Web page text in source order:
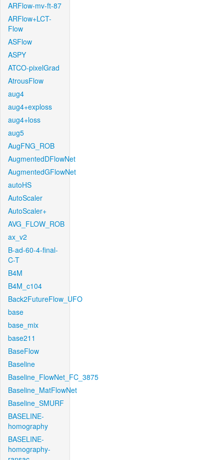
ARFlow-mv-ft-87
ARFlow+LCT-
Flow
ASFlow
ASPY
ATCO-pixelGrad
AtrousFlow
aug4
aug4+exploss
aug4+loss
aug5
AugFNG_ROB
AugmentedDFlowNet
AugmentedGFlowNet
autoHS
AutoScaler
AutoScaler+
AVG_FLOW_ROB
ax_v2
B-ad-60-4-final-
C-T
B4M
B4M_c104
Back2FutureFlow_UFO
base
base_mix
base211
BaseFlow
Baseline
Baseline_FlowNet_FC_3875
Baseline_MatFlowNet
Baseline_SMURF
BASELINE-
homography
BASELINE-
homography-